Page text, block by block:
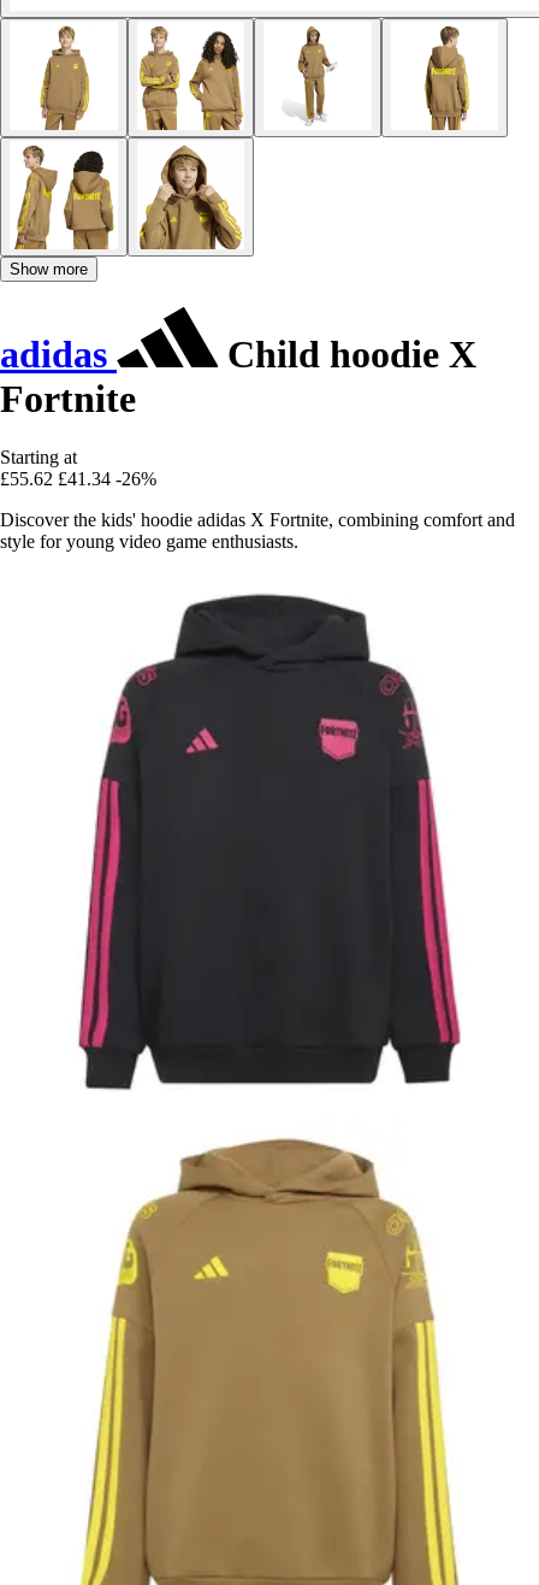
Show more
adidas
Child hoodie X
Fortnite
Starting at
£55.62 £41.34 -26%
Discover the kids' hoodie adidas X Fortnite, combining comfort and
style for young video game enthusiasts.